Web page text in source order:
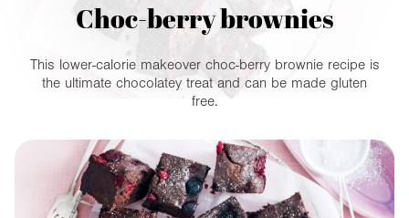
Choc-berry brownies
This lower-calorie makeover choc-berry brownie recipe is
the ultimate chocolatey treat and can be made gluten
free.